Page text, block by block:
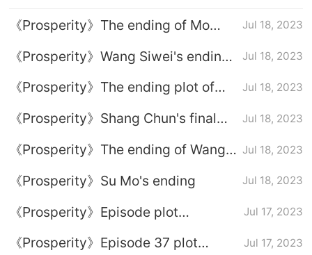
《Prosperity》The ending of Mo
Jul 18, 2023
《Prosperity》Wang Siwei's ending
Jul 18, 2023
《Prosperity》The ending plot of
Jul 18, 2023
《Prosperity》Shang Chun's final
Jul 18, 2023
《Prosperity》The ending of Wang
Jul 18, 2023
《Prosperity》Su Mo's ending Jul 18, 2023
《Prosperity》Episode plot
Jul 17, 2023
《Prosperity》Episode 37 plot
Jul 17, 2023